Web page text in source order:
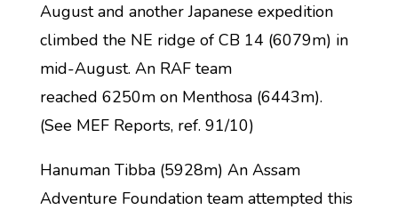
August and another Japanese expedition
climbed the NE ridge of CB 14 (6079m) in
mid-August. An RAF team
reached 6250m on Menthosa (6443m).
(See MEF Reports, ref. 91/10)
Hanuman Tibba (5928m) An Assam
Adventure Foundation team attempted this